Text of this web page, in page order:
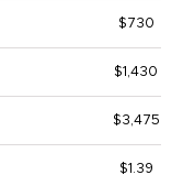
$730
$1,430
$3,475
$1.39